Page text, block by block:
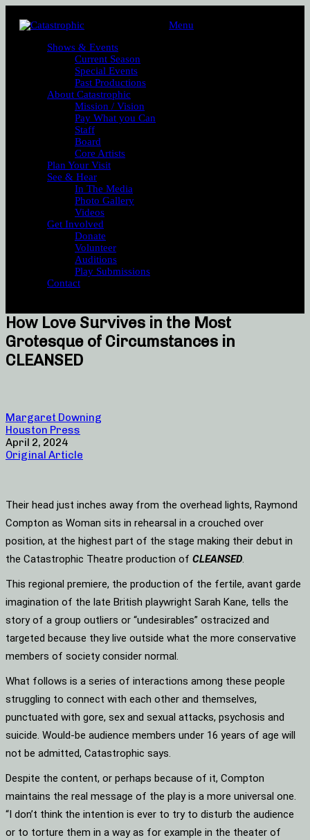
Menu
Shows & Events
Current Season
Special Events
Past Productions
About Catastrophic
Mission / Vision
Pay What you Can
Staff
Board
Core Artists
Plan Your Visit
See & Hear
In The Media
Photo Gallery
Videos
Get Involved
Donate
Volunteer
Auditions
Play Submissions
Contact
How Love Survives in the Most
Grotesque of Circumstances in
CLEANSED
Margaret Downing
Houston Press
April 2, 2024
Original Article
Their head just inches away from the overhead lights, Raymond
Compton as Woman sits in rehearsal in a crouched over
position, at the highest part of the stage making their debut in
the Catastrophic Theatre production of CLEANSED.
This regional premiere, the production of the fertile, avant garde
imagination of the late British playwright Sarah Kane, tells the
story of a group outliers or “undesirables” ostracized and
targeted because they live outside what the more conservative
members of society consider normal.
What follows is a series of interactions among these people
struggling to connect with each other and themselves,
punctuated with gore, sex and sexual attacks, psychosis and
suicide. Would-be audience members under 16 years of age will
not be admitted, Catastrophic says.
Despite the content, or perhaps because of it, Compton
maintains the real message of the play is a more universal one.
“I don’t think the intention is ever to try to disturb the audience
or to torture them in a way as for example in the theater of